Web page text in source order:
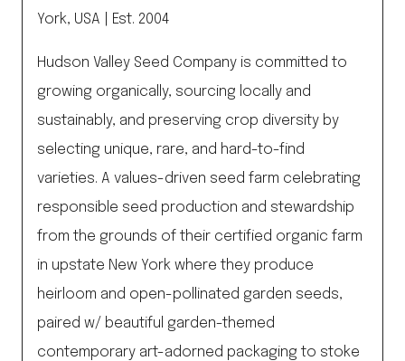
York, USA | Est. 2004
Hudson Valley Seed Company is committed to
growing organically, sourcing locally and
sustainably, and preserving crop diversity by
selecting unique, rare, and hard-to-find
varieties. A values-driven seed farm celebrating
responsible seed production and stewardship
from the grounds of their certified organic farm
in upstate New York where they produce
heirloom and open-pollinated garden seeds,
paired w/ beautiful garden-themed
contemporary art-adorned packaging to stoke